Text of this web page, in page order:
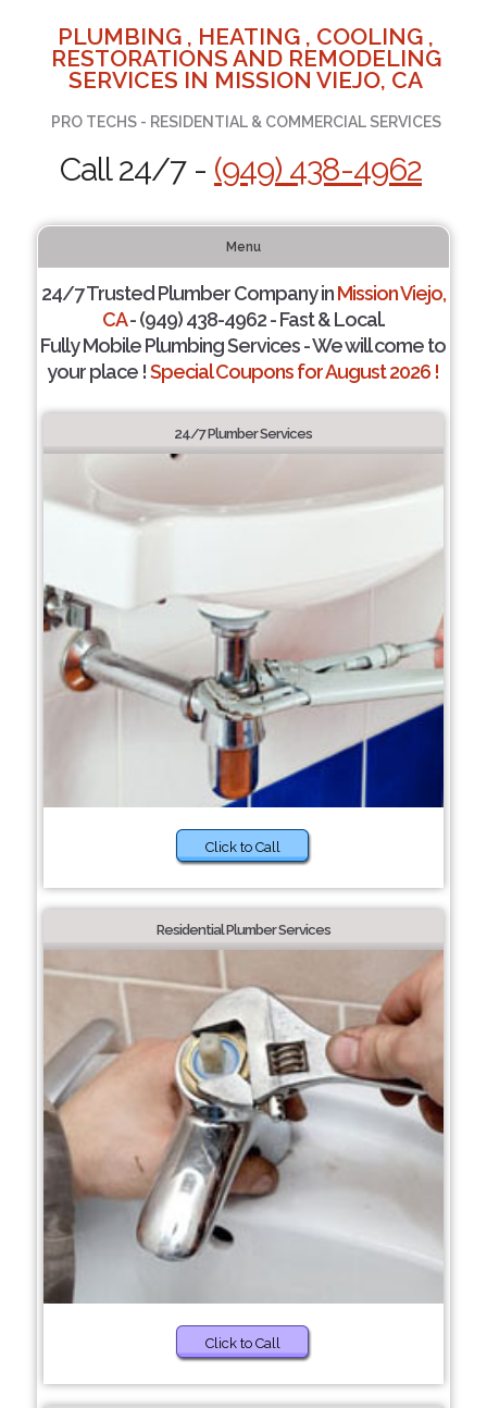
PLUMBING , HEATING , COOLING ,
RESTORATIONS AND REMODELING
SERVICES IN MISSION VIEJO, CA
PRO TECHS - RESIDENTIAL & COMMERCIAL SERVICES
Call 24/7 - (949) 438-4962
Menu
24/7 Trusted Plumber Company inMission Viejo,
CA- (949) 438-4962 - Fast & Local.
Fully Mobile Plumbing Services - We will come to
your place !Special Coupons for August 2026 !
24/7 Plumber Services
Click to Call
Residential Plumber Services
Click to Call